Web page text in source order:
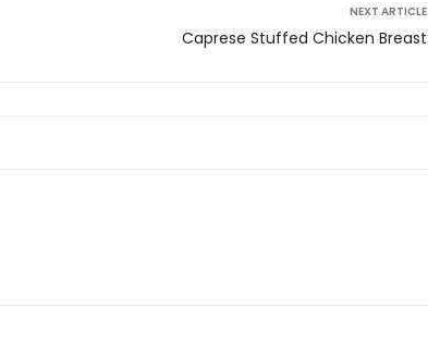
NEXT ARTICLE
Caprese Stuffed Chicken Breast